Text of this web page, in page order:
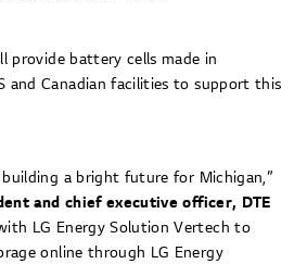
provide battery cells made in
and Canadian facilities to support this
a bright future for Michigan,”
and chief executive officer, DTE
LG Energy Solution Vertech to
online through LG Energy